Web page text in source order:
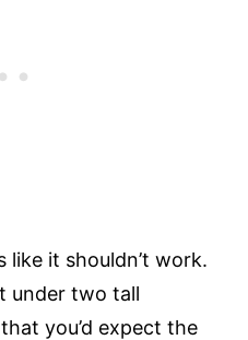
like it shouldn’t work.
under two tall
you’d expect the